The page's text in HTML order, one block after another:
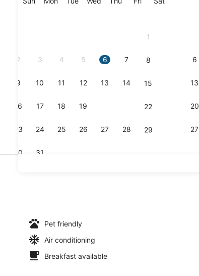
1
2 3 4 5 6 7 8
9 10 11 12 13 14 15
16 17 18 19 22
23 24 25 26 27 28 29
30 31
6
13
20
27
Pet friendly
Air conditioning
Breakfast available